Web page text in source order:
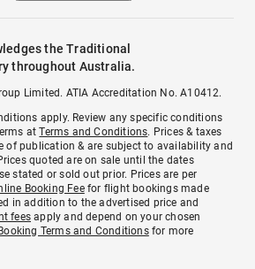
the Traditional
throughout Australia.
Limited. ATIA Accreditation No. A10412.
apply. Review any specific conditions
atTerms and Conditions. Prices & taxes
of publication & are subject to availability and
quoted are on sale until the dates
stated or sold out prior. Prices are per
Booking Feefor flight bookings made
in addition to the advertised price and
fees apply and depend on your chosen
Booking Terms and Conditionsfor more